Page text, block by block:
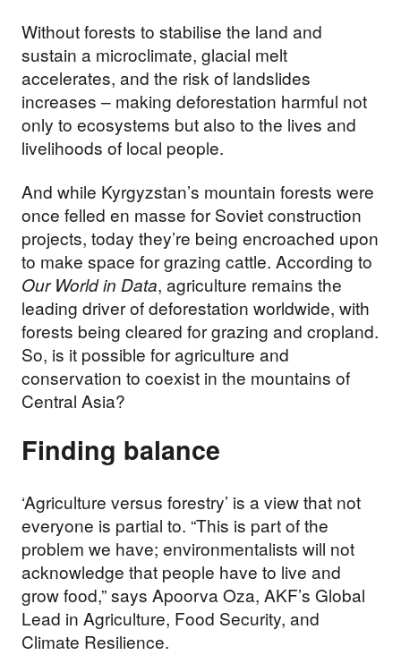
Without forests to stabilise the land and
sustain a microclimate, glacial melt
accelerates, and the risk of landslides
increases – making deforestation harmful not
only to ecosystems but also to the lives and
livelihoods of local people.
And while Kyrgyzstan’s mountain forests were
once felled en masse for Soviet construction
projects, today they’re being encroached upon
to make space for grazing cattle. According to
Our World in Data, agriculture remains the
leading driver of deforestation worldwide, with
forests being cleared for grazing and cropland.
So, is it possible for agriculture and
conservation to coexist in the mountains of
Central Asia?
Finding balance
‘Agriculture versus forestry’ is a view that not
everyone is partial to. “This is part of the
problem we have; environmentalists will not
acknowledge that people have to live and
grow food,” says Apoorva Oza, AKF’s Global
Lead in Agriculture, Food Security, and
Climate Resilience.